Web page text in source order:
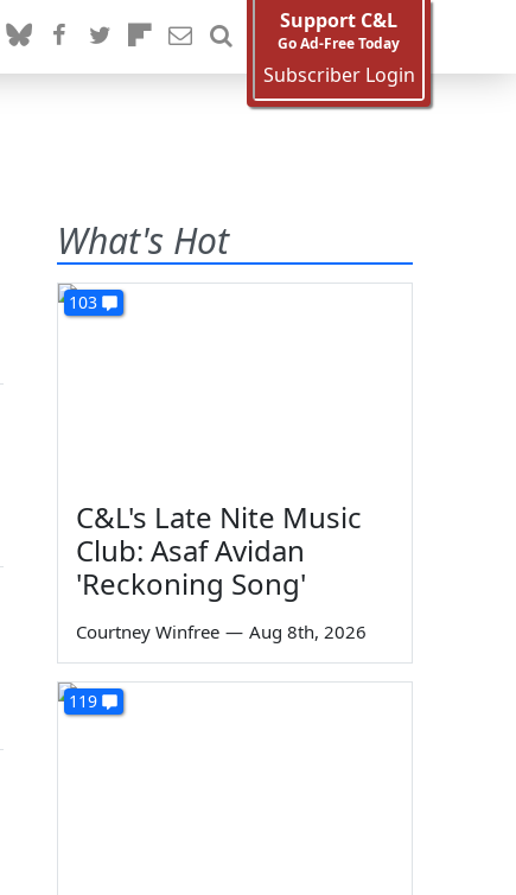
Support C&L
Go Ad-Free Today
Subscriber Login
What's Hot
103
C&L's Late Nite Music
Club: Asaf Avidan
'Reckoning Song'
Courtney Winfree — Aug 8th, 2026
119